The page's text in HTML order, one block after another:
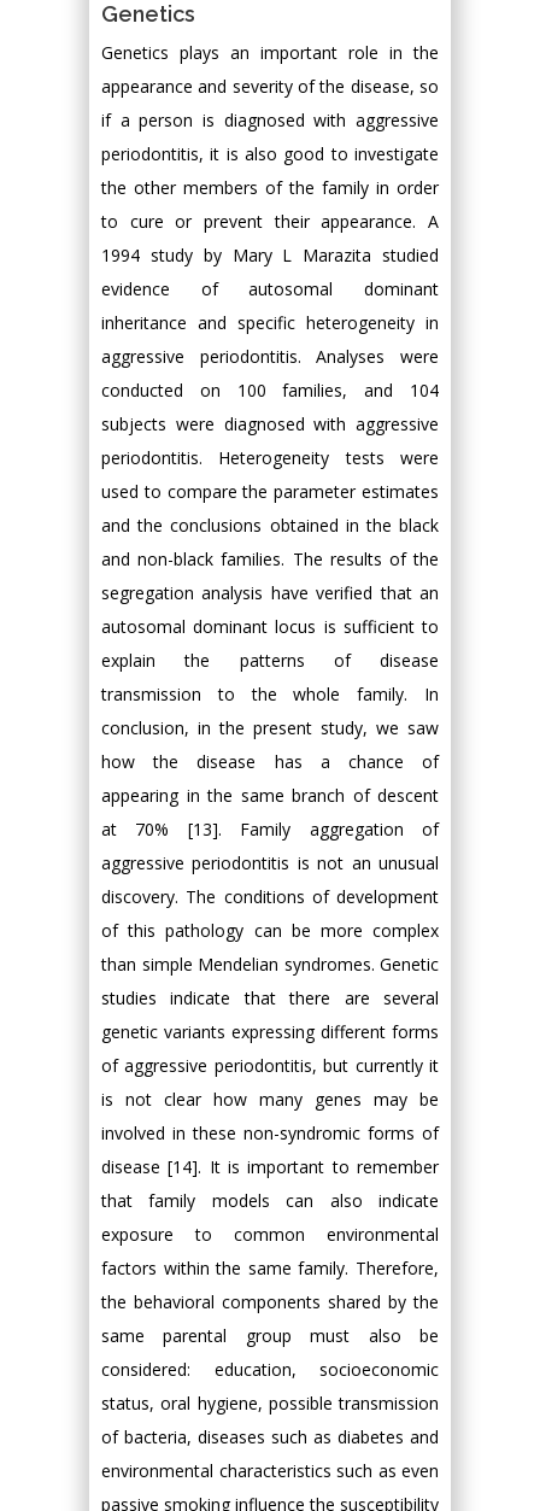
Genetics
Genetics plays an important role in the
appearance and severity of the disease, so
if a person is diagnosed with aggressive
periodontitis, it is also good to investigate
the other members of the family in order
to cure or prevent their appearance. A
1994 study by Mary L Marazita studied
evidence of autosomal dominant
inheritance and specific heterogeneity in
aggressive periodontitis. Analyses were
conducted on 100 families, and 104
subjects were diagnosed with aggressive
periodontitis. Heterogeneity tests were
used to compare the parameter estimates
and the conclusions obtained in the black
and non-black families. The results of the
segregation analysis have verified that an
autosomal dominant locus is sufficient to
explain the patterns of disease
transmission to the whole family. In
conclusion, in the present study, we saw
how the disease has a chance of
appearing in the same branch of descent
at 70% [13]. Family aggregation of
aggressive periodontitis is not an unusual
discovery. The conditions of development
of this pathology can be more complex
than simple Mendelian syndromes. Genetic
studies indicate that there are several
genetic variants expressing different forms
of aggressive periodontitis, but currently it
is not clear how many genes may be
involved in these non-syndromic forms of
disease [14]. It is important to remember
that family models can also indicate
exposure to common environmental
factors within the same family. Therefore,
the behavioral components shared by the
same parental group must also be
considered: education, socioeconomic
status, oral hygiene, possible transmission
of bacteria, diseases such as diabetes and
environmental characteristics such as even
passive smoking influence the susceptibility